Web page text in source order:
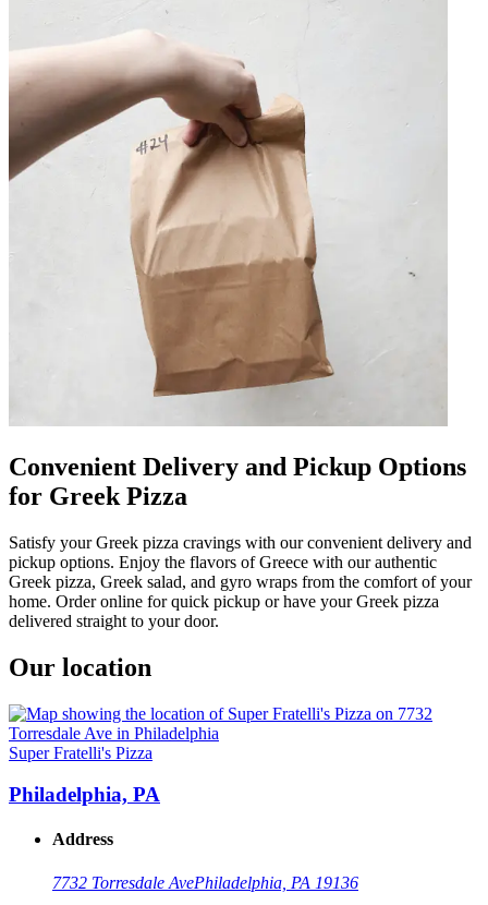
Convenient Delivery and Pickup Options
for Greek Pizza
Satisfy your Greek pizza cravings with our convenient delivery and
pickup options. Enjoy the flavors of Greece with our authentic
Greek pizza, Greek salad, and gyro wraps from the comfort of your
home. Order online for quick pickup or have your Greek pizza
delivered straight to your door.
Our location
Super Fratelli's Pizza
Philadelphia, PA
Address
7732 Torresdale AvePhiladelphia, PA 19136